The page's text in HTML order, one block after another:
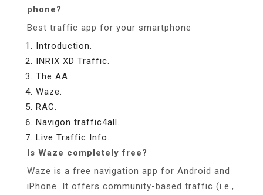
phone?
Best traffic app for your smartphone
Introduction.
INRIX XD Traffic.
The AA.
Waze.
RAC.
Navigon traffic4all.
Live Traffic Info.
Is Waze completely free?
Waze is a free navigation app for Android and
iPhone. It offers community-based traffic (i.e.,